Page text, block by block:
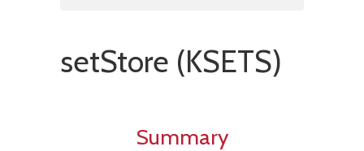
setStore (KSETS)
Summary